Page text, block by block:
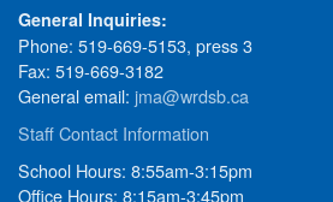
General Inquiries:
Phone: 519-669-5153, press 3
Fax: 519-669-3182
General email: jma@wrdsb.ca
Staff Contact Information
School Hours: 8:55am-3:15pm
Office Hours: 8:15am-3:45pm